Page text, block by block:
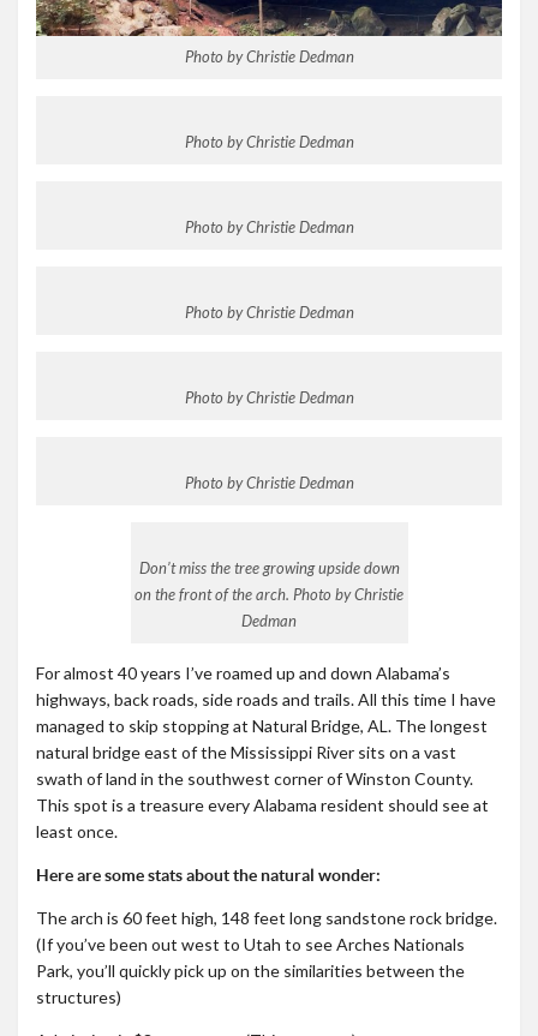
Photo by Christie Dedman
Photo by Christie Dedman
Photo by Christie Dedman
Photo by Christie Dedman
Photo by Christie Dedman
Photo by Christie Dedman
Don’t miss the tree growing upside down
on the front of the arch. Photo by Christie
Dedman
For almost 40 years I’ve roamed up and down Alabama’s
highways, back roads, side roads and trails. All this time I have
managed to skip stopping at Natural Bridge, AL. The longest
natural bridge east of the Mississippi River sits on a vast
swath of land in the southwest corner of Winston County.
This spot is a treasure every Alabama resident should see at
least once.
Here are some stats about the natural wonder:
The arch is 60 feet high, 148 feet long sandstone rock bridge.
(If you’ve been out west to Utah to see Arches Nationals
Park, you’ll quickly pick up on the similarities between the
structures)